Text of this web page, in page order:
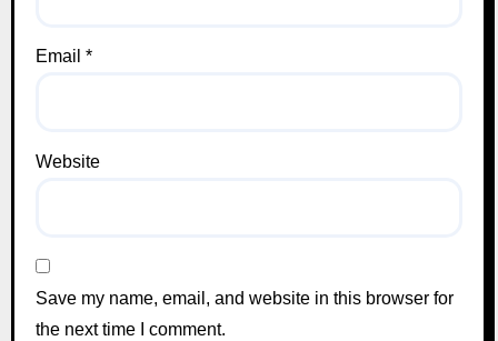
Email *
Website
Save my name, email, and website in this browser for
the next time I comment.